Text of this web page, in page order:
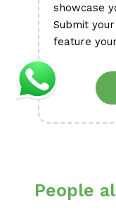
showcase
Submit
feature
People